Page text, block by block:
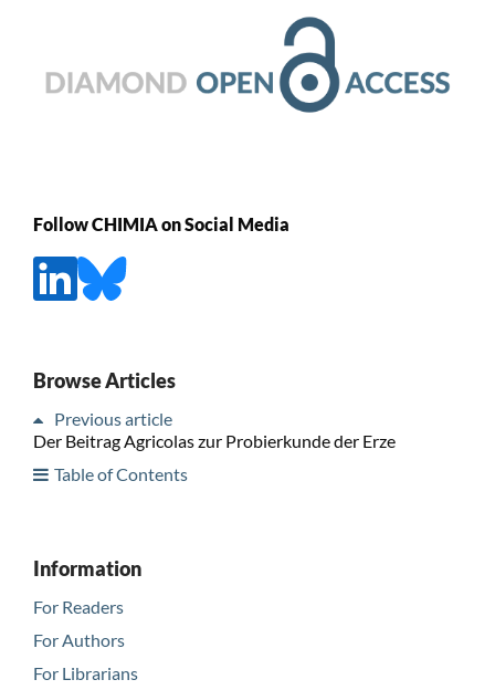
Follow CHIMIA on Social Media
Browse Articles
Previous article
Der Beitrag Agricolas zur Probierkunde der Erze
Table of Contents
Information
For Readers
For Authors
For Librarians